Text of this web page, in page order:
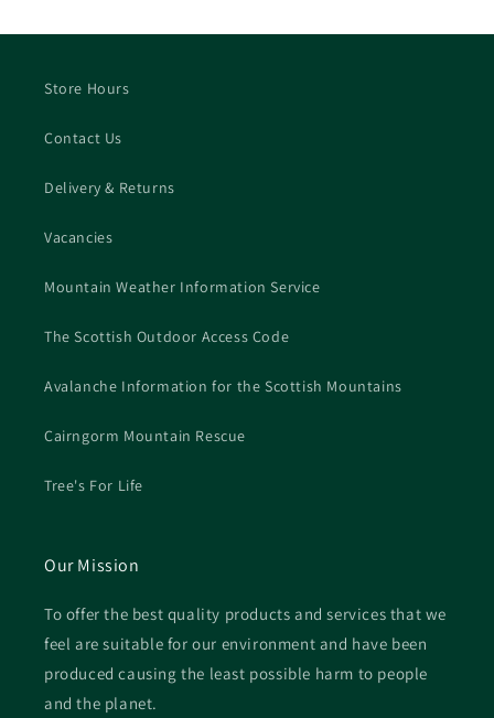
Store Hours
Contact Us
Delivery & Returns
Vacancies
Mountain Weather Information Service
The Scottish Outdoor Access Code
Avalanche Information for the Scottish Mountains
Cairngorm Mountain Rescue
Tree's For Life
Our Mission
To offer the best quality products and services that we
feel are suitable for our environment and have been
produced causing the least possible harm to people
and the planet.